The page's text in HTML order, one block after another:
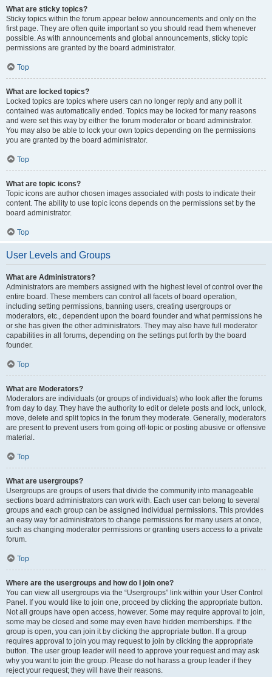
What are sticky topics?
Sticky topics within the forum appear below announcements and only on the
first page. They are often quite important so you should read them whenever
possible. As with announcements and global announcements, sticky topic
permissions are granted by the board administrator.
Top
What are locked topics?
Locked topics are topics where users can no longer reply and any poll it
contained was automatically ended. Topics may be locked for many reasons
and were set this way by either the forum moderator or board administrator.
You may also be able to lock your own topics depending on the permissions
you are granted by the board administrator.
Top
What are topic icons?
Topic icons are author chosen images associated with posts to indicate their
content. The ability to use topic icons depends on the permissions set by the
board administrator.
Top
User Levels and Groups
What are Administrators?
Administrators are members assigned with the highest level of control over the
entire board. These members can control all facets of board operation,
including setting permissions, banning users, creating usergroups or
moderators, etc., dependent upon the board founder and what permissions he
or she has given the other administrators. They may also have full moderator
capabilities in all forums, depending on the settings put forth by the board
founder.
Top
What are Moderators?
Moderators are individuals (or groups of individuals) who look after the forums
from day to day. They have the authority to edit or delete posts and lock, unlock,
move, delete and split topics in the forum they moderate. Generally, moderators
are present to prevent users from going off-topic or posting abusive or offensive
material.
Top
What are usergroups?
Usergroups are groups of users that divide the community into manageable
sections board administrators can work with. Each user can belong to several
groups and each group can be assigned individual permissions. This provides
an easy way for administrators to change permissions for many users at once,
such as changing moderator permissions or granting users access to a private
forum.
Top
Where are the usergroups and how do I join one?
You can view all usergroups via the “Usergroups” link within your User Control
Panel. If you would like to join one, proceed by clicking the appropriate button.
Not all groups have open access, however. Some may require approval to join,
some may be closed and some may even have hidden memberships. If the
group is open, you can join it by clicking the appropriate button. If a group
requires approval to join you may request to join by clicking the appropriate
button. The user group leader will need to approve your request and may ask
why you want to join the group. Please do not harass a group leader if they
reject your request; they will have their reasons.